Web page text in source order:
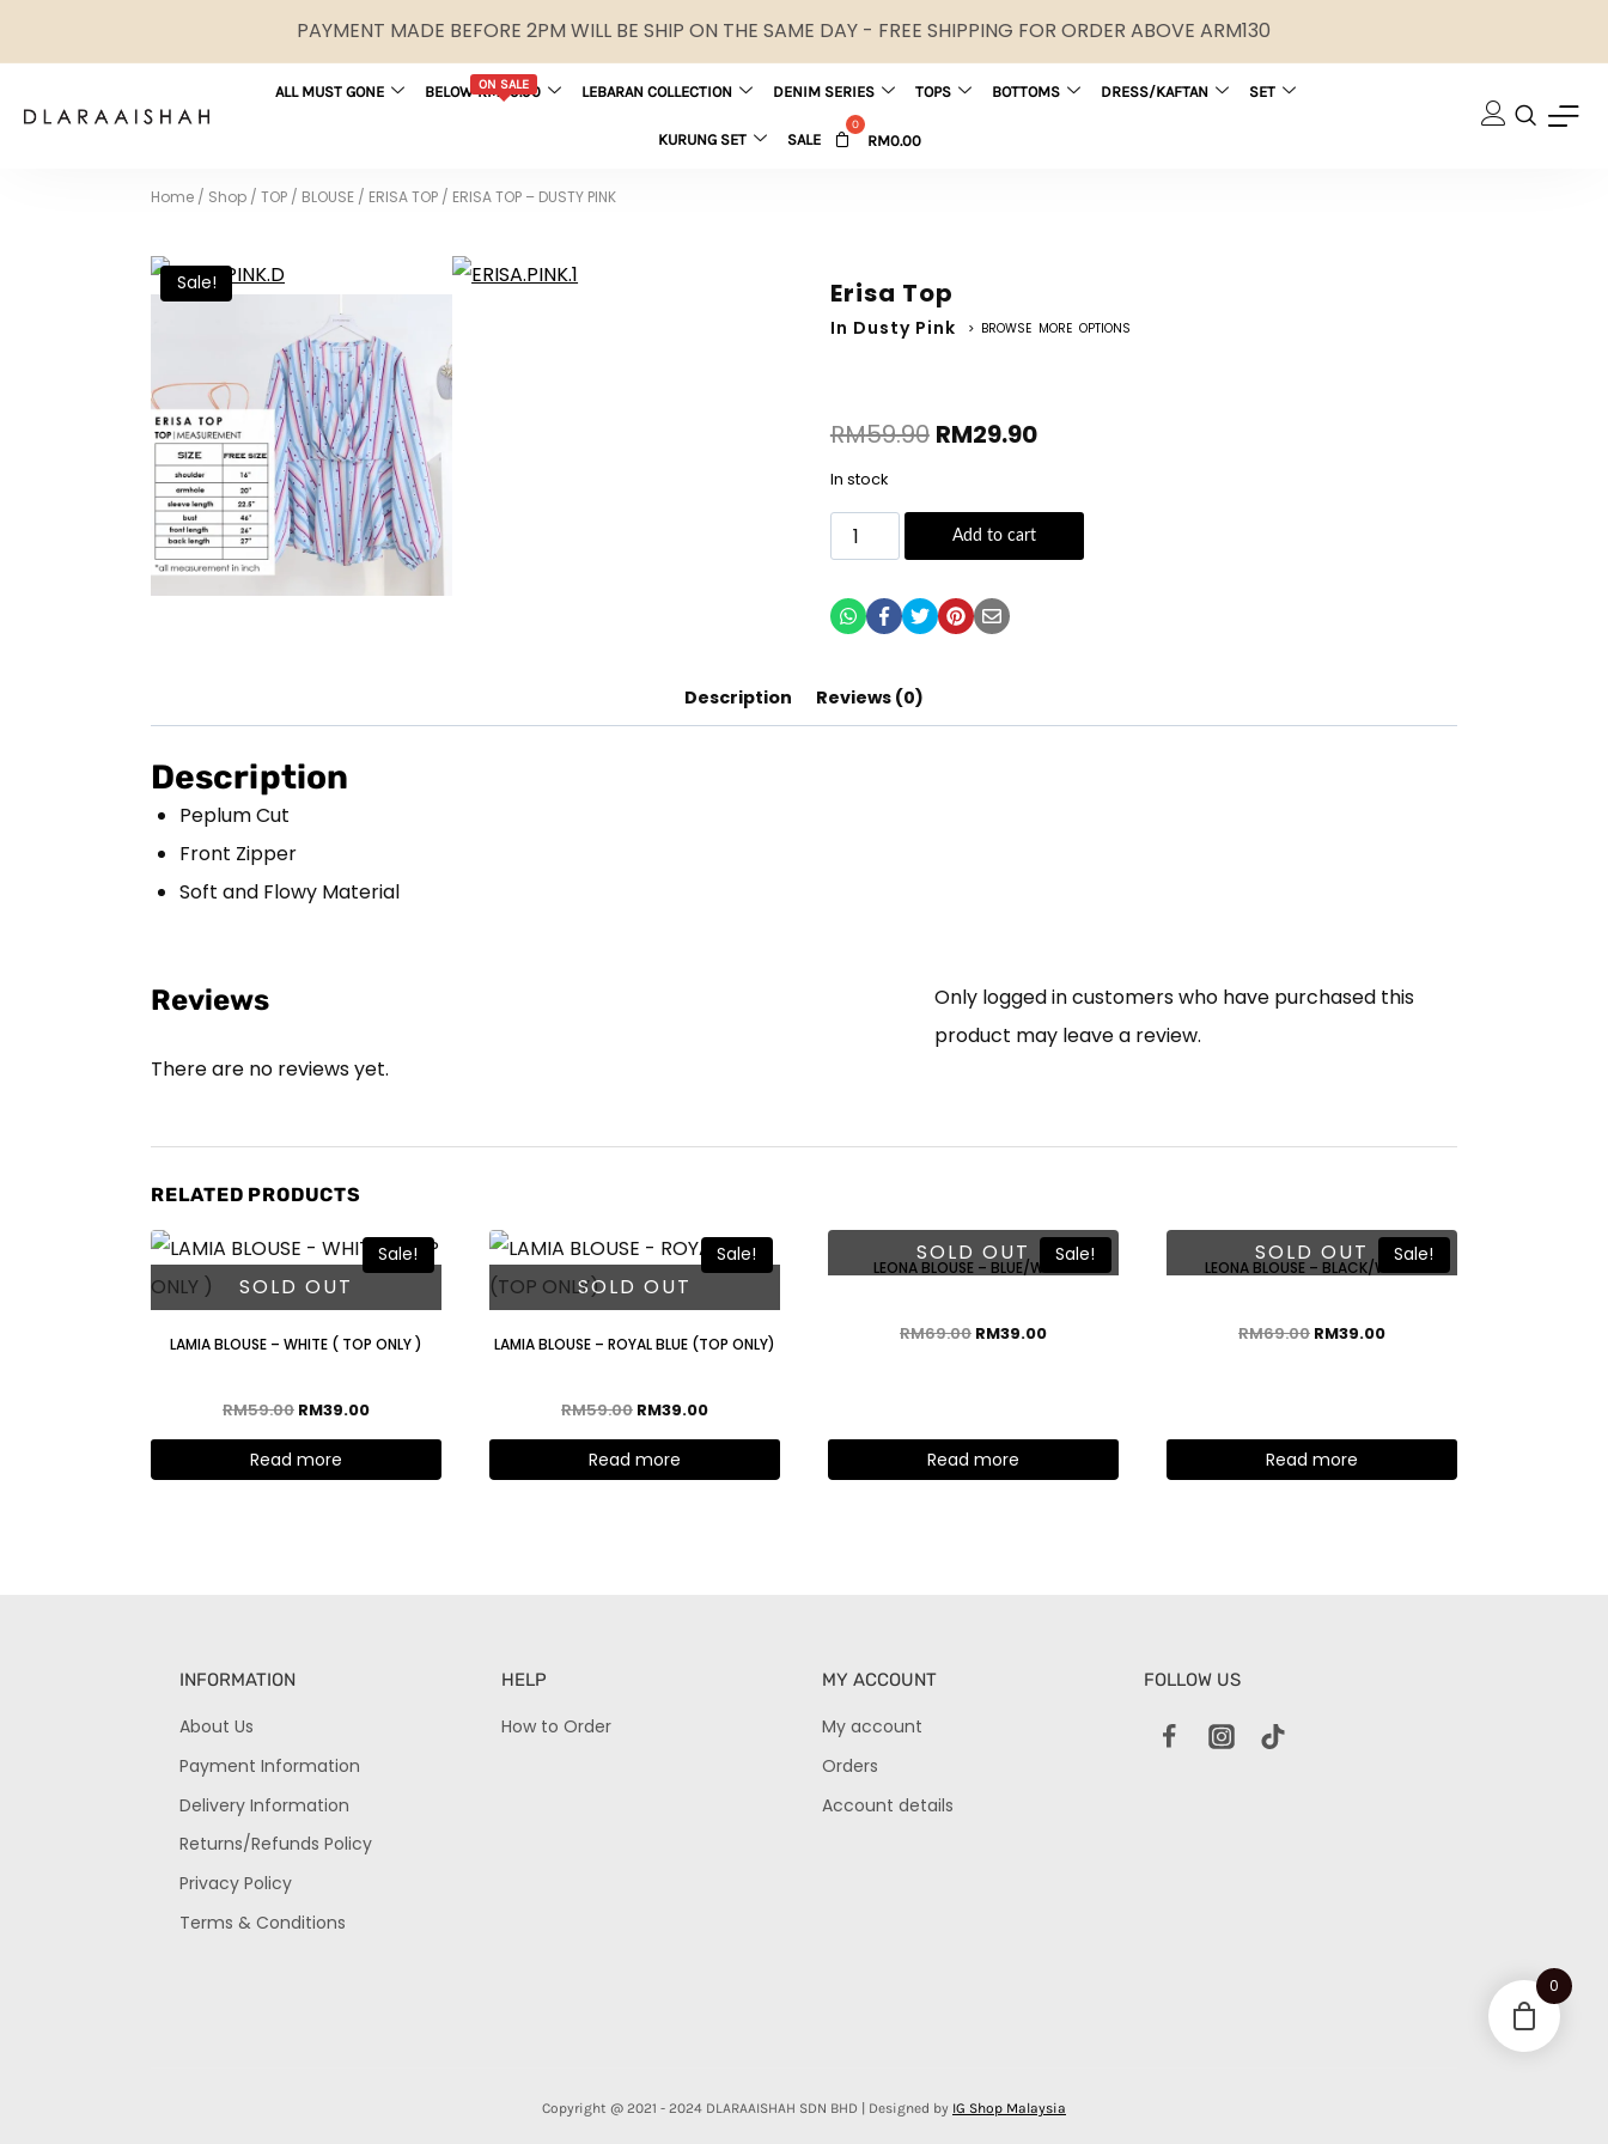
PAYMENT MADE BEFORE 2PM WILL BE SHIP ON THE SAME DAY - FREE SHIPPING FOR ORDER ABOVE ARM130
ALL MUST GONE ON SALE
BELOW RM29.90 LEBARAN COLLECTION DENIM SERIES TOPS BOTTOMS DRESS/KAFTAN SET
KURUNG SET SALE RM0.00
Home / Shop / TOP / BLOUSE / ERISA TOP / ERISA TOP – DUSTY PINK
Sale! Erisa Top
In Dusty Pink > BROWSE MORE OPTIONS
RM59.90 RM29.90
In stock
Add to cart
Description Reviews (0)
Description
Peplum Cut
Front Zipper
Soft and Flowy Material
Reviews
There are no reviews yet.
Only logged in customers who have purchased this
product may leave a review.
RELATED PRODUCTS
Sale!
SOLD OUT
LAMIA BLOUSE – WHITE ( TOP ONLY )
RM59.00 RM39.00
Read more
Sale!
SOLD OUT
LAMIA BLOUSE – ROYAL BLUE (TOP ONLY)
RM59.00 RM39.00
Read more
Sale!
SOLD OUT
LEONA BLOUSE – BLUE/WHITE
RM69.00 RM39.00
Read more
Sale!
SOLD OUT
LEONA BLOUSE – BLACK/WHITE
RM69.00 RM39.00
Read more
INFORMATION
About Us
Payment Information
Delivery Information
Returns/Refunds Policy
Privacy Policy
Terms & Conditions
HELP
How to Order
MY ACCOUNT
My account
Orders
Account details
FOLLOW US
Copyright @ 2021 - 2024 DLARAAISHAH SDN BHD | Designed by IG Shop Malaysia
0